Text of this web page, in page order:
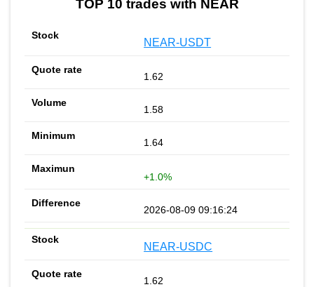
TOP 10 trades with NEAR
NEAR-USDT
1.62
1.58
1.64
+1.0%
2026-08-09 09:16:24
NEAR-USDC
1.62